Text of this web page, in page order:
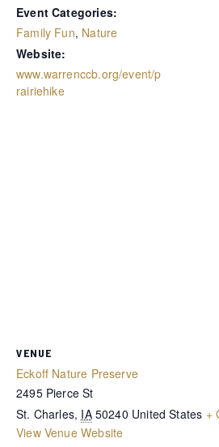
Event Categories:
Family Fun, Nature
Website:
www.warrenccb.org/event/p
rairiehike
VENUE
Eckoff Nature Preserve
2495 Pierce St
St. Charles, IA 50240 United States +
View Venue Website